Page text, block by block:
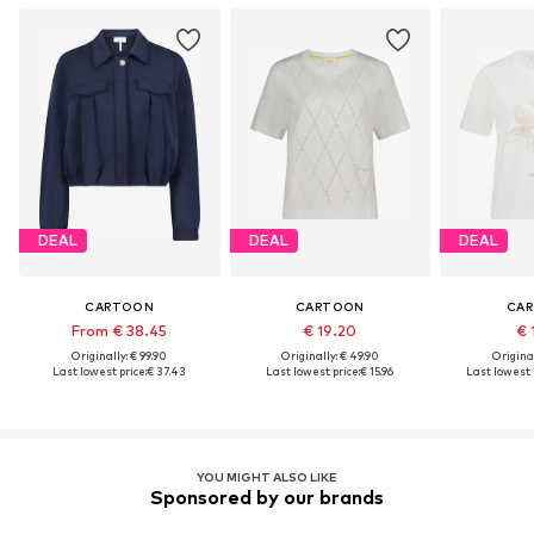
DEAL
CARTOON
From € 38.45
Originally: € 99.90
Last lowest price:€ 37.43
DEAL
CARTOON
€ 19.20
Originally: € 49.90
Last lowest price:€ 15.96
DEAL
€
Last lowest
YOU MIGHT ALSO LIKE
Sponsored by our brands